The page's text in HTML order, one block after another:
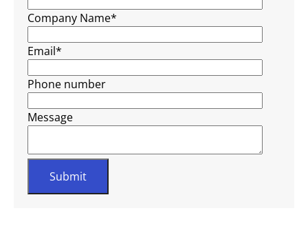
Company Name*
Email*
Phone number
Message